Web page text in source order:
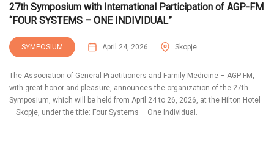
27th Symposium with International Participation of AGP-FM
“FOUR SYSTEMS – ONE INDIVIDUAL”
SYMPOSIUM April 24, 2026 Skopje
The Association of General Practitioners and Family Medicine – AGP-FM,
with great honor and pleasure, announces the organization of the 27th
Symposium, which will be held from April 24 to 26, 2026, at the Hilton Hotel
– Skopje, under the title: Four Systems – One Individual.